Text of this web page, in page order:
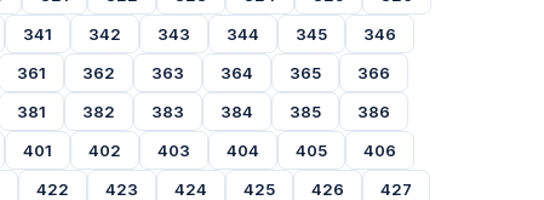
341 342 343 344 345
346
361 362 363 364 365
366
381 382 383 384 385
386
401 402 403 404 405
406
422 423 424 425 426
427